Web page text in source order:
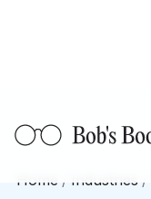
Home / Industries /